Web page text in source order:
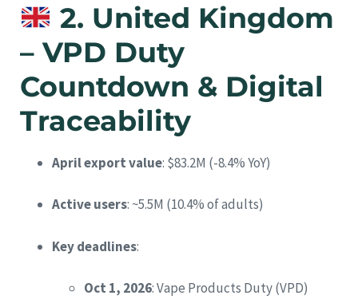
2. United Kingdom
– VPD Duty
Countdown & Digital
Traceability
April export value: $83.2M (-8.4% YoY)
Active users: ~5.5M (10.4% of adults)
Key deadlines:
Oct 1, 2026: Vape Products Duty (VPD)